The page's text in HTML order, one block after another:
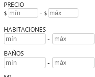
PRECIO
$ – $
HABITACIONES
-
BAÑOS
-